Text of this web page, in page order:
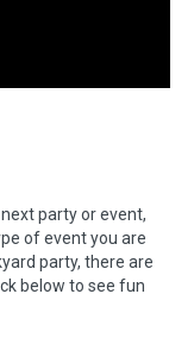
party or event,
of event you are
party, there are
below to see fun